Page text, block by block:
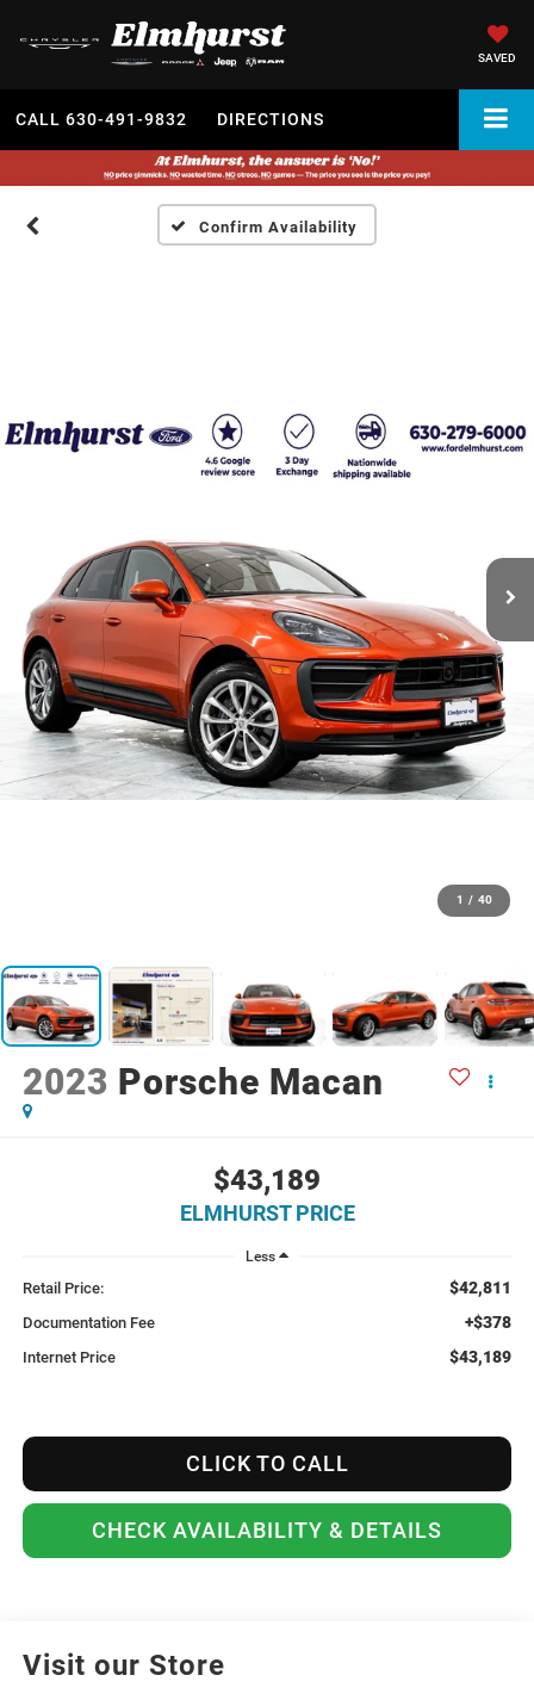
SAVED
CALL 630-491-9832 DIRECTIONS
Confirm Availability
1 / 40
2023 Porsche Macan
$43,189
ELMHURST PRICE
Less
Retail Price: $42,811
Documentation Fee +$378
Internet Price $43,189
CLICK TO CALL
CHECK AVAILABILITY & DETAILS
Visit our Store